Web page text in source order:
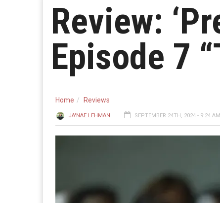
Review:
Episode 7
Home Reviews
JA'NAE LEHMAN SEPTEMBER 24TH, 2024 - 9:24 AM